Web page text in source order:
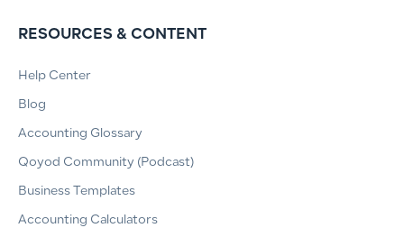
RESOURCES & CONTENT
Help Center
Blog
Accounting Glossary
Qoyod Community (Podcast)
Business Templates
Accounting Calculators